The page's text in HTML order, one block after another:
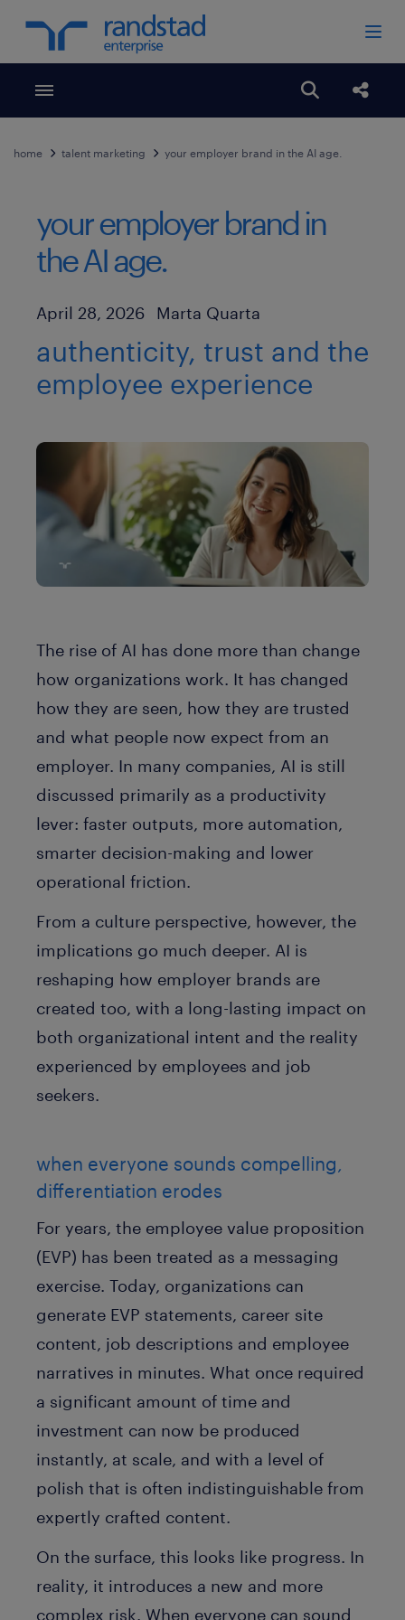
Toggle menubar Open
home talent marketing your employer brand in the AI age.
your employer brand in
the AI age.
Published Date
April 28, 2026 Author
Marta Quarta
authenticity, trust and the
employee experience
The rise of AI has done more than change
how organizations work. It has changed
how they are seen, how they are trusted
and what people now expect from an
employer. In many companies, AI is still
discussed primarily as a productivity
lever: faster outputs, more automation,
smarter decision-making and lower
operational friction.
From a culture perspective, however, the
implications go much deeper. AI is
reshaping how employer brands are
created too, with a long-lasting impact on
both organizational intent and the reality
experienced by employees and job
seekers.
when everyone sounds compelling,
differentiation erodes
For years, the employee value proposition
(EVP) has been treated as a messaging
exercise. Today, organizations can
generate EVP statements, career site
content, job descriptions and employee
narratives in minutes. What once required
a significant amount of time and
investment can now be produced
instantly, at scale, and with a level of
polish that is often indistinguishable from
expertly crafted content.
On the surface, this looks like progress. In
reality, it introduces a new and more
complex risk. When everyone can sound